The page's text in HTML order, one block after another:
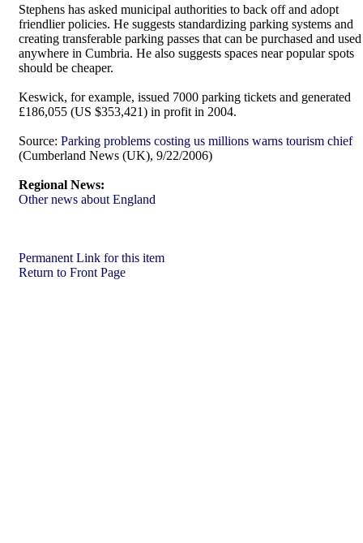
Stephens has asked municipal authorities to back off and adopt
friendlier policies. He suggests standardizing parking systems and
creating transferable parking passes that can be purchased and used
anywhere in Cumbria. He also suggests spaces near popular spots
should be cheaper.
Keswick, for example, issued 7000 parking tickets and generated
£186,055 (US $353,421) in profit in 2004.
Source: Parking problems costing us millions warns tourism chief
(Cumberland News (UK), 9/22/2006)
Regional News:
Other news about England
Permanent Link for this item
Return to Front Page